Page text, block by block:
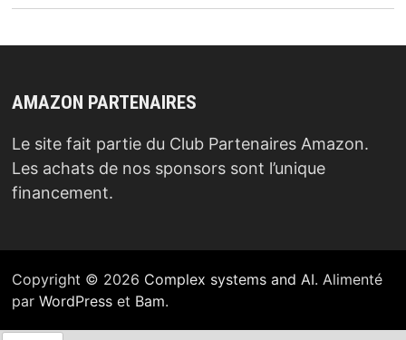
AMAZON PARTENAIRES
Le site fait partie du Club Partenaires Amazon.
Les achats de nos sponsors sont l’unique
financement.
Copyright © 2026 Complex systems and AI. Alimenté
par WordPresset Bam.